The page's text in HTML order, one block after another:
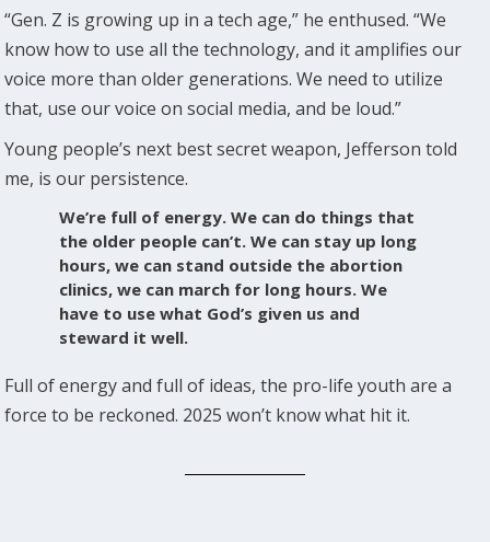
“Gen. Z is growing up in a tech age,” he enthused. “We
know how to use all the technology, and it amplifies our
voice more than older generations. We need to utilize
that, use our voice on social media, and be loud.”
Young people’s next best secret weapon, Jefferson told
me, is our persistence.
We’re full of energy. We can do things that
the older people can’t. We can stay up long
hours, we can stand outside the abortion
clinics, we can march for long hours. We
have to use what God’s given us and
steward it well.
Full of energy and full of ideas, the pro-life youth are a
force to be reckoned. 2025 won’t know what hit it.